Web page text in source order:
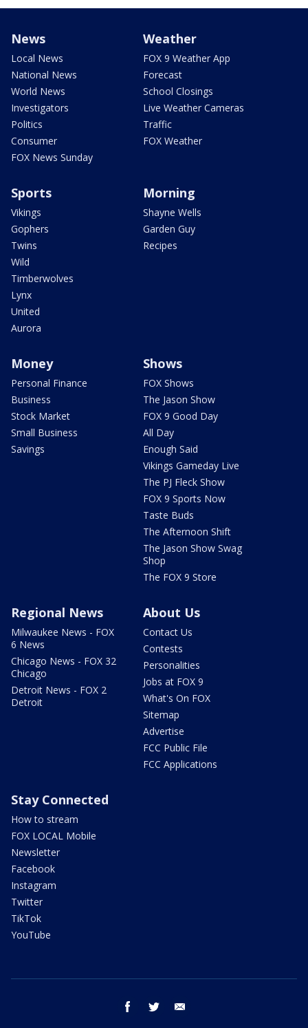
News
Local News
National News
World News
Investigators
Politics
Consumer
FOX News Sunday
Weather
FOX 9 Weather App
Forecast
School Closings
Live Weather Cameras
Traffic
FOX Weather
Sports
Vikings
Gophers
Twins
Wild
Timberwolves
Lynx
United
Aurora
Morning
Shayne Wells
Garden Guy
Recipes
Money
Personal Finance
Business
Stock Market
Small Business
Savings
Shows
FOX Shows
The Jason Show
FOX 9 Good Day
All Day
Enough Said
Vikings Gameday Live
The PJ Fleck Show
FOX 9 Sports Now
Taste Buds
The Afternoon Shift
The Jason Show Swag
Shop
The FOX 9 Store
Regional News
Milwaukee News - FOX
6 News
Chicago News - FOX 32
Chicago
Detroit News - FOX 2
Detroit
About Us
Contact Us
Contests
Personalities
Jobs at FOX 9
What's On FOX
Sitemap
Advertise
FCC Public File
FCC Applications
Stay Connected
How to stream
FOX LOCAL Mobile
Newsletter
Facebook
Instagram
Twitter
TikTok
YouTube
facebook twitter